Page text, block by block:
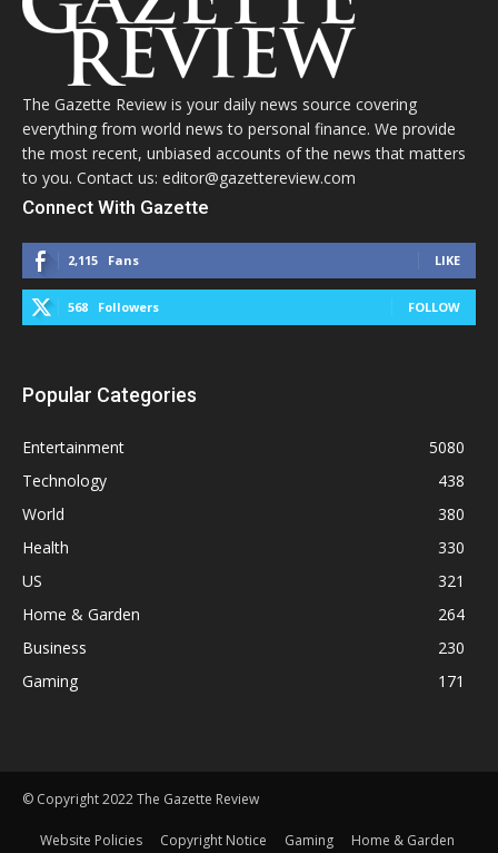
The Gazette Review is your daily news source covering
everything from world news to personal finance. We provide
the most recent, unbiased accounts of the news that matters
to you. Contact us: editor@gazettereview.com
Connect With Gazette
2,115 Fans LIKE
568 Followers FOLLOW
Popular Categories
Entertainment
5080
Technology
438
World
380
Health
330
US
321
Home & Garden
264
Business
230
Gaming
171
© Copyright 2022 The Gazette Review
Website Policies Copyright Notice Gaming Home & Garden